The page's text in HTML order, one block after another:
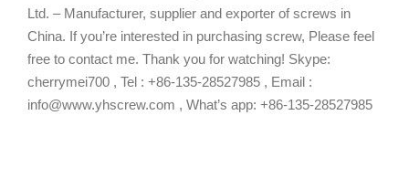
Ltd. – Manufacturer, supplier and exporter of screws in
China. If you’re interested in purchasing screw, Please feel
free to contact me. Thank you for watching! Skype:
cherrymei700 , Tel : +86-135-28527985 , Email :
info@www.yhscrew.com , What’s app: +86-135-28527985